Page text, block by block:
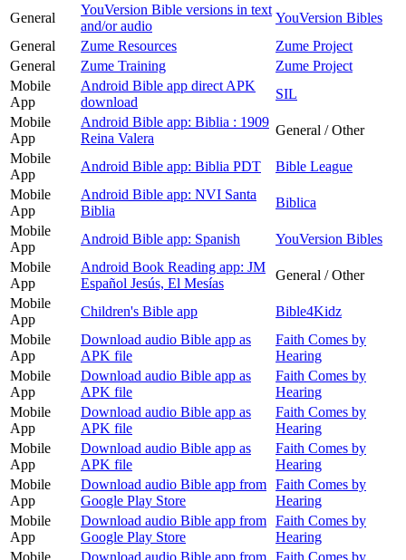
General
YouVersion Bible versions in text
and/or audio
YouVersion Bibles
General
Zume Resources
Zume Project
General
Zume Training
Zume Project
Mobile
App
Android Bible app direct APK
download
SIL
Mobile
App
Android Bible app: Biblia : 1909
Reina Valera
General / Other
Mobile
App
Android Bible app: Biblia PDT
Bible League
Mobile
App
Android Bible app: NVI Santa
Biblia
Biblica
Mobile
App
Android Bible app: Spanish
YouVersion Bibles
Mobile
App
Android Book Reading app: JM
Español Jesús, El Mesías
General / Other
Mobile
App
Children's Bible app
Bible4Kidz
Mobile
App
Download audio Bible app as
APK file
Faith Comes by
Hearing
Mobile
App
Download audio Bible app as
APK file
Faith Comes by
Hearing
Mobile
App
Download audio Bible app as
APK file
Faith Comes by
Hearing
Mobile
App
Download audio Bible app as
APK file
Faith Comes by
Hearing
Mobile
App
Download audio Bible app from
Google Play Store
Faith Comes by
Hearing
Mobile
App
Download audio Bible app from
Google Play Store
Faith Comes by
Hearing
Mobile
Download audio Bible app from Faith Comes by